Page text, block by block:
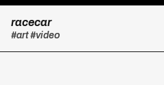
racecar
#art #video